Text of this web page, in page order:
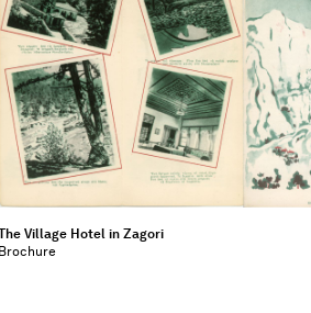
Village Hotel in Zagori